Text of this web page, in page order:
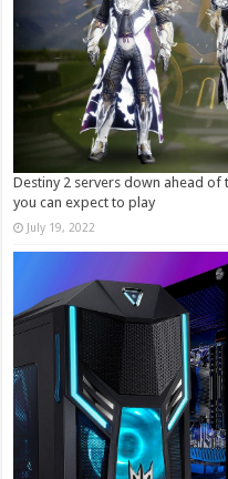
Destiny 2 servers down ahead of
you can expect to play
July 19, 2022